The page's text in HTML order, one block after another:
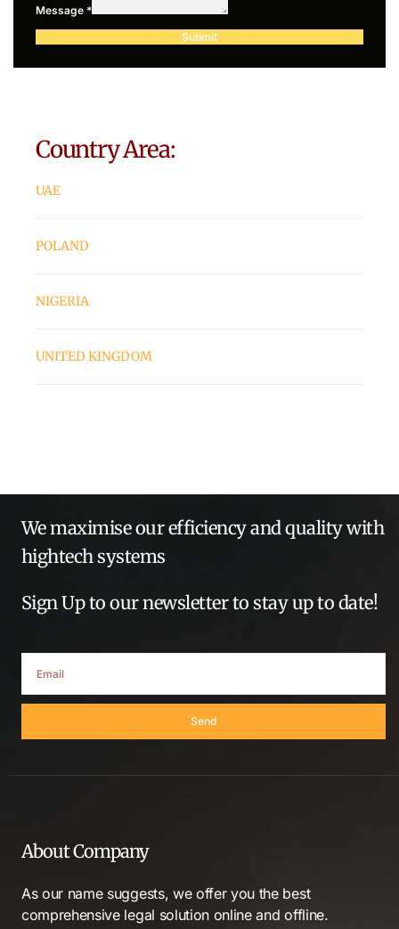
Message *
Submit
Country Area:
UAE
POLAND
NIGERIA
UNITED KINGDOM
We maximise our efficiency and quality with
hightech systems
Sign Up to our newsletter to stay up to date!
Send
About Company
As our name suggests, we offer you the best
comprehensive legal solution online and offline.